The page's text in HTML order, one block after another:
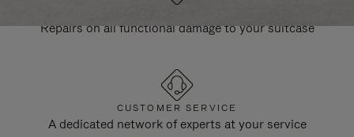
Repairs on all functional damage to your suitcase
CUSTOMER SERVICE
A dedicated network of experts at your service